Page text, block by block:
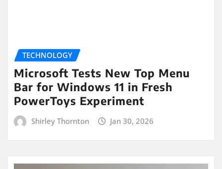
TECHNOLOGY
Microsoft Tests New Top Menu
Bar for Windows 11 in Fresh
PowerToys Experiment
Shirley Thornton Jan 30, 2026